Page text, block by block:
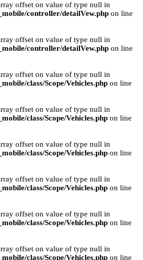
offset on value of type null in
controller/detailVew.php on line
offset on value of type null in
controller/detailVew.php on line
offset on value of type null in
class/Scope/Vehicles.php on line
offset on value of type null in
class/Scope/Vehicles.php on line
offset on value of type null in
class/Scope/Vehicles.php on line
offset on value of type null in
class/Scope/Vehicles.php on line
offset on value of type null in
class/Scope/Vehicles.php on line
offset on value of type null in
class/Scope/Vehicles.php on line